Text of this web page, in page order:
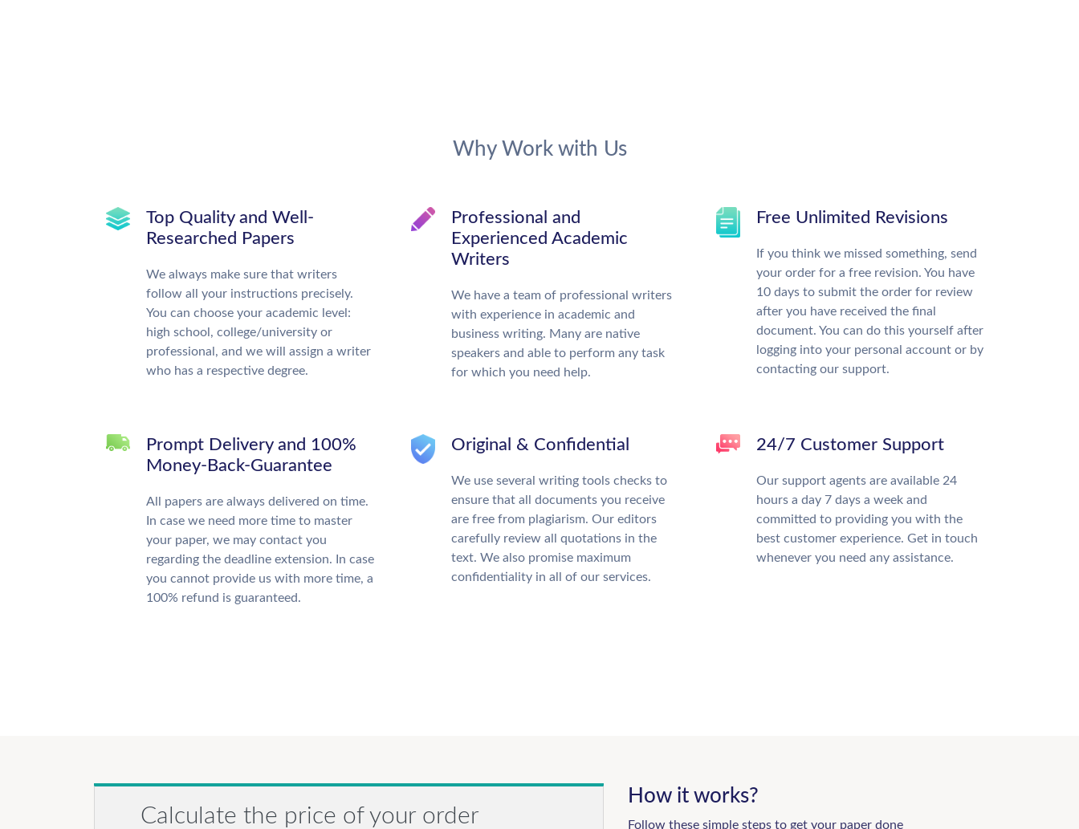
Why Work with Us
Top Quality and Well-
Researched Papers
We always make sure that writers
follow all your instructions precisely.
You can choose your academic level:
high school, college/university or
professional, and we will assign a writer
who has a respective degree.
Professional and
Experienced Academic
Writers
We have a team of professional writers
with experience in academic and
business writing. Many are native
speakers and able to perform any task
for which you need help.
Free Unlimited Revisions
If you think we missed something, send
your order for a free revision. You have
10 days to submit the order for review
after you have received the final
document. You can do this yourself after
logging into your personal account or by
contacting our support.
Prompt Delivery and 100%
Money-Back-Guarantee
All papers are always delivered on time.
In case we need more time to master
your paper, we may contact you
regarding the deadline extension. In case
you cannot provide us with more time, a
100% refund is guaranteed.
Original & Confidential
We use several writing tools checks to
ensure that all documents you receive
are free from plagiarism. Our editors
carefully review all quotations in the
text. We also promise maximum
confidentiality in all of our services.
24/7 Customer Support
Our support agents are available 24
hours a day 7 days a week and
committed to providing you with the
best customer experience. Get in touch
whenever you need any assistance.
Calculate the price of your order
How it works?
Follow these simple steps to get your paper done